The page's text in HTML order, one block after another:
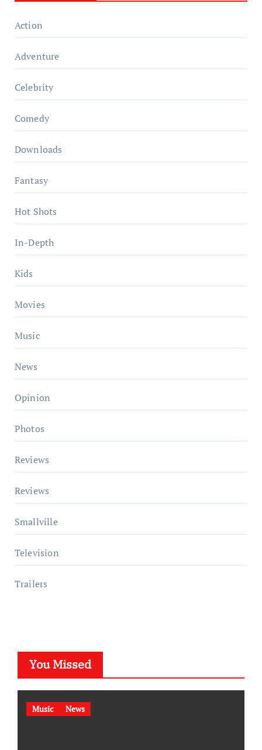
Action
Adventure
Celebrity
Comedy
Downloads
Fantasy
Hot Shots
In-Depth
Kids
Movies
Music
News
Opinion
Photos
Reviews
Reviews
Smallville
Television
Trailers
You Missed
Music News